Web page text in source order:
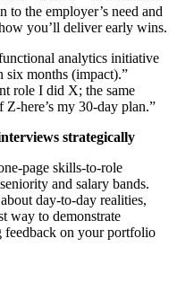
to the employer’s need and
you’ll deliver early wins.
analytics initiative
six months (impact).”
role I did X; the same
Z-here’s my 30-day plan.”
strategically
page skills-to-role
and salary bands.
day-to-day realities,
way to demonstrate
feedback on your portfolio